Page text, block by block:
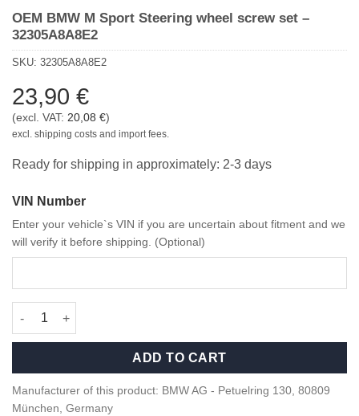
OEM BMW M Sport Steering wheel screw set –
32305A8A8E2
SKU: 32305A8A8E2
23,90 €
(excl. VAT: 20,08 €)
excl. shipping costs and import fees.
Ready for shipping in approximately: 2-3 days
VIN Number
Enter your vehicle`s VIN if you are uncertain about fitment and we
will verify it before shipping. (Optional)
OEM BMW M Sport Steering wheel screw set - 32305A8A8E2
ADD TO CART
Manufacturer of this product: BMW AG - Petuelring 130, 80809
München, Germany